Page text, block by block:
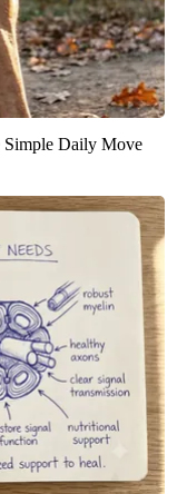
Simple Daily Move